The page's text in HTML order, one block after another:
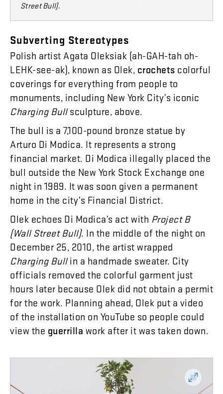
Street Bull).
Subverting Stereotypes
Polish artist Agata Oleksiak (ah-GAH-tah oh-
LEHK-see-ak), known as Olek, crochets colorful
coverings for everything from people to
monuments, including New York City’s iconic
Charging Bull sculpture, above.
The bull is a 7,100-pound bronze statue by
Arturo Di Modica. It represents a strong
financial market. Di Modica illegally placed the
bull outside the New York Stock Exchange one
night in 1989. It was soon given a permanent
home in the city’s Financial District.
Olek echoes Di Modica’s act with Project B
(Wall Street Bull). In the middle of the night on
December 25, 2010, the artist wrapped
Charging Bull in a handmade sweater. City
officials removed the colorful garment just
hours later because Olek did not obtain a permit
for the work. Planning ahead, Olek put a video
of the installation on YouTube so people could
view the guerrilla work after it was taken down.